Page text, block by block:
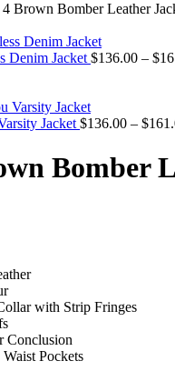
Brown Bomber Leather
Denim Jacket $136.00 – $
Jacket $136.00 – $
Bomber
with Strip Fringes
Conclusion
Pockets